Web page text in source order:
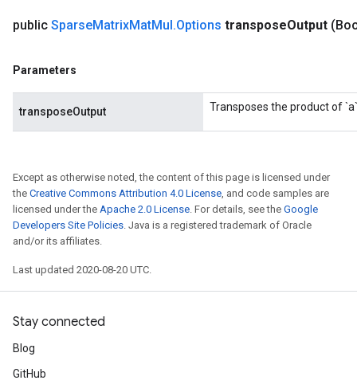
public SparseMatrixMatMul.Options transposeOutput
Parameters
transposeOutput Transposes the product of
Except as otherwise noted, the content of this page is licensed under
the Creative Commons Attribution 4.0 License, and code samples are
licensed under the Apache 2.0 License. For details, see the Google
Developers Site Policies. Java is a registered trademark of Oracle
and/or its affiliates.
Last updated 2020-08-20 UTC.
Stay connected
Blog
GitHub